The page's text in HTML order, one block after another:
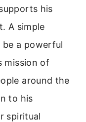
his
A simple
be a powerful
mission of
around the
to his
spiritual